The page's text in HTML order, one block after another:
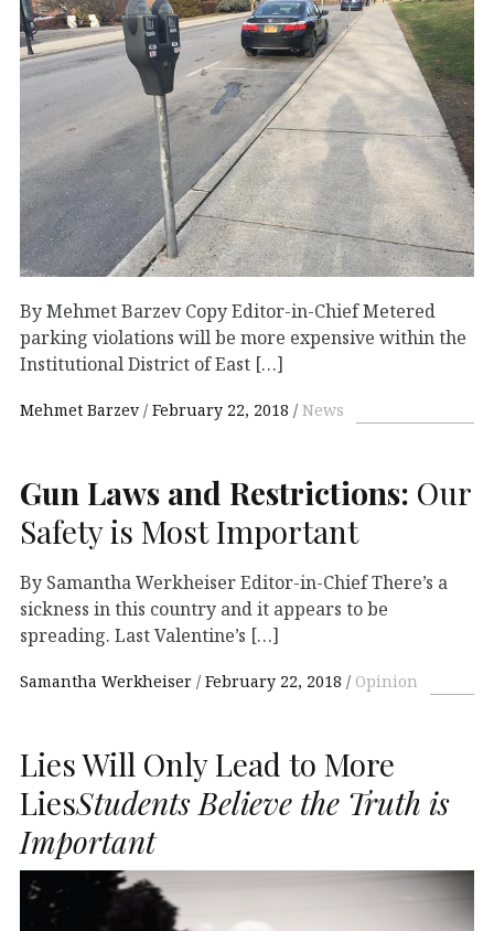
By Mehmet Barzev Copy Editor-in-Chief Metered
parking violations will be more expensive within the
Institutional District of East […]
Mehmet Barzev February 22, 2018 News
Gun Laws and Restrictions: Our
Safety is Most Important
By Samantha Werkheiser Editor-in-Chief There’s a
sickness in this country and it appears to be
spreading. Last Valentine’s […]
Samantha Werkheiser February 22, 2018 Opinion
Lies Will Only Lead to More
LiesStudents Believe the Truth is
Important